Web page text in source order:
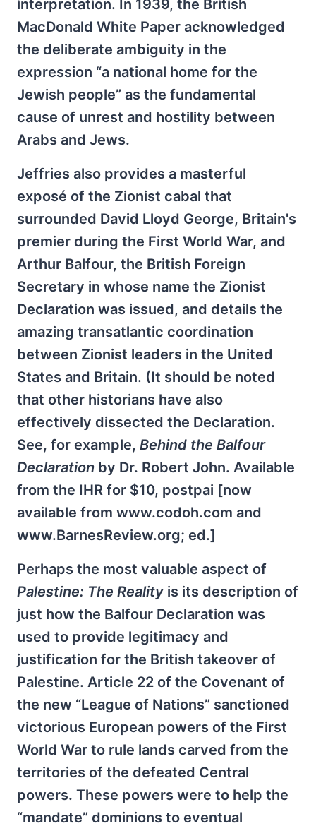
interpretation. In 1939, the British
MacDonald White Paper acknowledged
the deliberate ambiguity in the
expression “a national home for the
Jewish people” as the fundamental
cause of unrest and hostility between
Arabs and Jews.
Jeffries also provides a masterful
exposé of the Zionist cabal that
surrounded David Lloyd George, Britain's
premier during the First World War, and
Arthur Balfour, the British Foreign
Secretary in whose name the Zionist
Declaration was issued, and details the
amazing transatlantic coordination
between Zionist leaders in the United
States and Britain. (It should be noted
that other historians have also
effectively dissected the Declaration.
See, for example, Behind the Balfour
Declaration by Dr. Robert John. Available
from the IHR for $10, postpai [now
available from www.codoh.com and
www.BarnesReview.org; ed.]
Perhaps the most valuable aspect of
Palestine: The Reality is its description of
just how the Balfour Declaration was
used to provide legitimacy and
justification for the British takeover of
Palestine. Article 22 of the Covenant of
the new “League of Nations” sanctioned
victorious European powers of the First
World War to rule lands carved from the
territories of the defeated Central
powers. These powers were to help the
“mandate” dominions to eventual